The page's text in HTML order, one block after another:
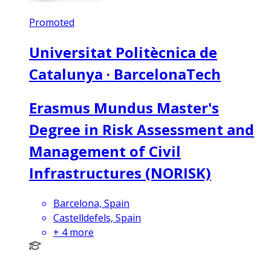
Promoted
Universitat Politècnica de
Catalunya · BarcelonaTech
Erasmus Mundus Master's
Degree in Risk Assessment and
Management of Civil
Infrastructures (NORISK)
Barcelona, Spain
Castelldefels, Spain
+ 4 more